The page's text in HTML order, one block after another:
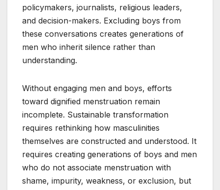
policymakers, journalists, religious leaders,
and decision-makers. Excluding boys from
these conversations creates generations of
men who inherit silence rather than
understanding.
Without engaging men and boys, efforts
toward dignified menstruation remain
incomplete. Sustainable transformation
requires rethinking how masculinities
themselves are constructed and understood. It
requires creating generations of boys and men
who do not associate menstruation with
shame, impurity, weakness, or exclusion, but